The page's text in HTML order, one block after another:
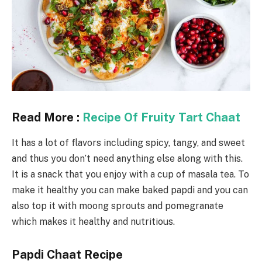
Read More : Recipe Of Fruity Tart Chaat
It has a lot of flavors including spicy, tangy, and sweet
and thus you don’t need anything else along with this.
It is a snack that you enjoy with a cup of masala tea. To
make it healthy you can make baked papdi and you can
also top it with moong sprouts and pomegranate
which makes it healthy and nutritious.
Papdi Chaat Recipe